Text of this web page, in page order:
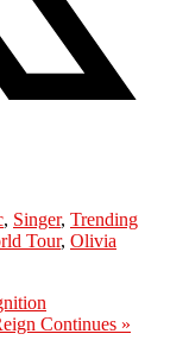
, Singer, Trending
Tour, Olivia
Continues »